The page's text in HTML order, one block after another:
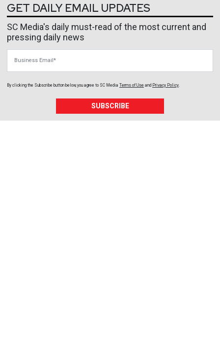
GET DAILY EMAIL UPDATES
SC Media's daily must-read of the most current and
pressing daily news
By clicking the Subscribe button below, you agree to SC Media Terms of Use and Privacy Policy
SUBSCRIBE